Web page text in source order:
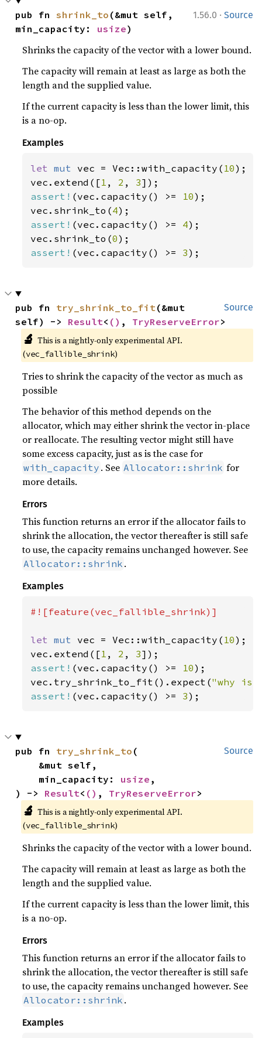
1.56.0 · Source
pub fn shrink_to (&mut self,
min_capacity: usize)
Shrinks the capacity of the vector with a lower bound.
The capacity will remain at least as large as both the
length and the supplied value.
If the current capacity is less than the lower limit, this
is a no-op.
Examples
let mut vec = Vec::with_capacity( 10);
vec.extend([1 , 2 , 3
assert! (vec.capacity() >= 10);
vec.shrink_to(4
assert! (vec.capacity() >= 4);
vec.shrink_to(0
assert! (vec.capacity() >= 3);
Source
pub fn try_shrink_to_fit(&mut
self) -> Result< () , TryReserveError>
🔬 This is a nightly-only experimental API.
(vec_fallible_shrink)
Tries to shrink the capacity of the vector as much as
possible
The behavior of this method depends on the
allocator, which may either shrink the vector in-place
or reallocate. The resulting vector might still have
some excess capacity, just as is the case for
with_capacity . See Allocator::shrink for
more details.
Errors
This function returns an error if the allocator fails to
shrink the allocation, the vector thereafter is still safe
to use, the capacity remains unchanged however. See
Allocator::shrink .
Examples
#![feature(vec_fallible_shrink)]
let mut vec = Vec::with_capacity( 10);
vec.extend([1 , 2 , 3
assert! (vec.capacity() >= 10);
vec.try_shrink_to_fit().expect("why is
assert! (vec.capacity() >= 3);
Source
pub fn try_shrink_to (
    min_capacity:
usize ,
) -> Result< () , TryReserveError>
🔬 This is a nightly-only experimental API.
(vec_fallible_shrink)
Shrinks the capacity of the vector with a lower bound.
The capacity will remain at least as large as both the
length and the supplied value.
If the current capacity is less than the lower limit, this
is a no-op.
Errors
This function returns an error if the allocator fails to
shrink the allocation, the vector thereafter is still safe
to use, the capacity remains unchanged however. See
Allocator::shrink .
Examples